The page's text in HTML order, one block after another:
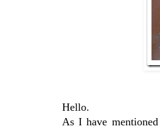
Hello.
As I have